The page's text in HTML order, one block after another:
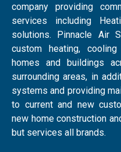
company providing
services including
solutions. Pinnacle Air
custom heating,
homes and buildings
surrounding areas, in
systems and providing
to current and new
new home construction
but services all brands.